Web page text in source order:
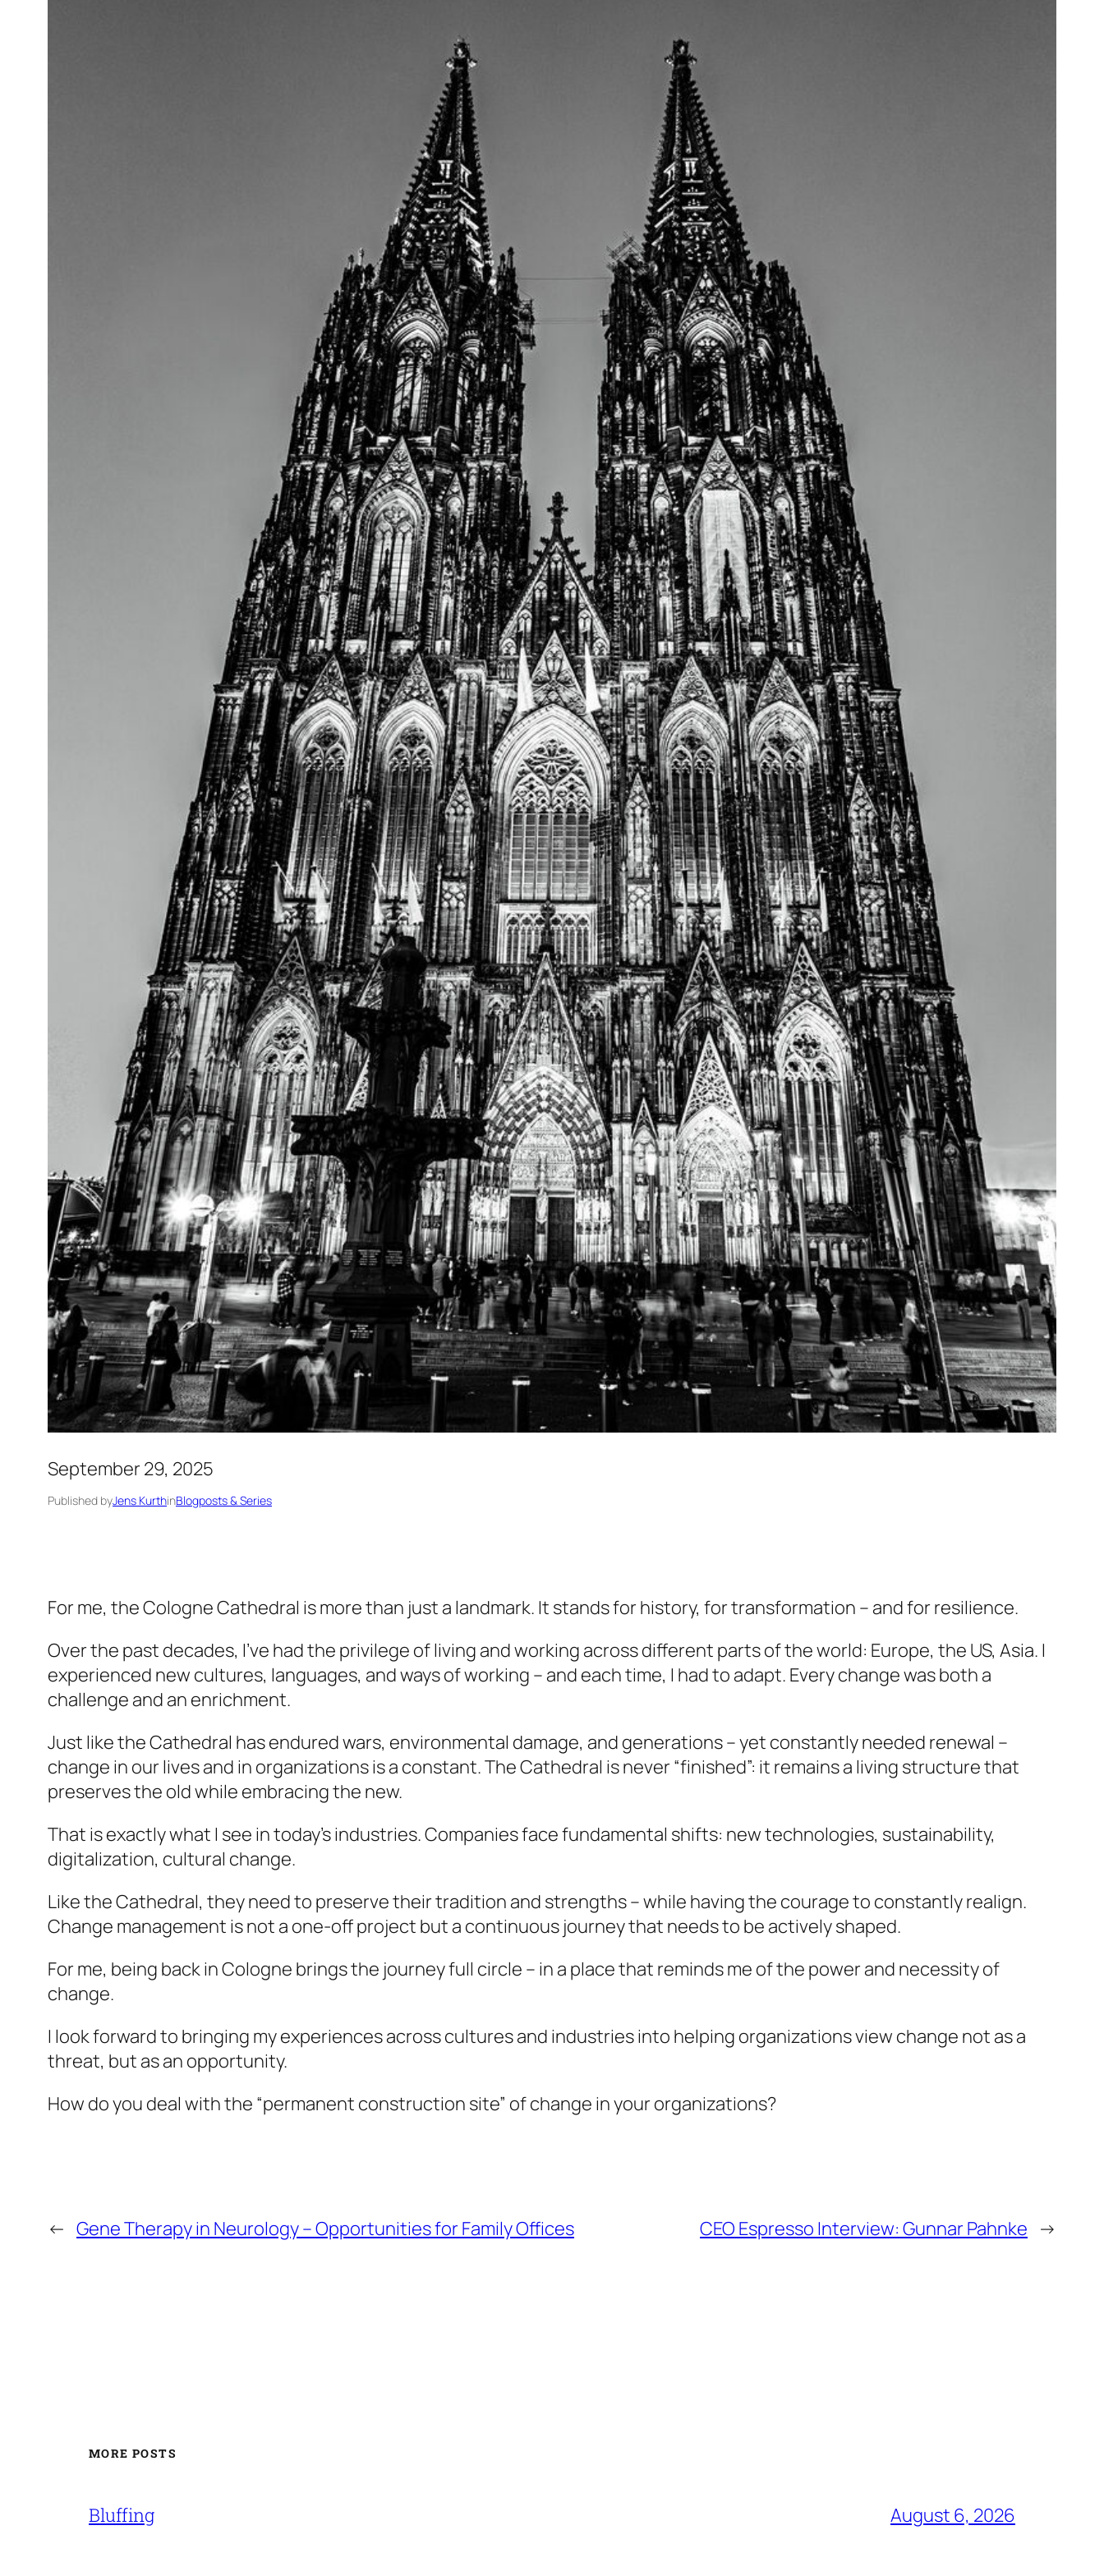
September 29, 2025
Published byJens KurthinBlogposts & Series
For me, the Cologne Cathedral is more than just a landmark. It stands for history, for transformation – and for resilience.
Over the past decades, I’ve had the privilege of living and working across different parts of the world: Europe, the US, Asia. I
experienced new cultures, languages, and ways of working – and each time, I had to adapt. Every change was both a
challenge and an enrichment.
Just like the Cathedral has endured wars, environmental damage, and generations – yet constantly needed renewal –
change in our lives and in organizations is a constant. The Cathedral is never “finished”: it remains a living structure that
preserves the old while embracing the new.
That is exactly what I see in today’s industries. Companies face fundamental shifts: new technologies, sustainability,
digitalization, cultural change.
Like the Cathedral, they need to preserve their tradition and strengths – while having the courage to constantly realign.
Change management is not a one-off project but a continuous journey that needs to be actively shaped.
For me, being back in Cologne brings the journey full circle – in a place that reminds me of the power and necessity of
change.
I look forward to bringing my experiences across cultures and industries into helping organizations view change not as a
threat, but as an opportunity.
How do you deal with the “permanent construction site” of change in your organizations?
← Gene Therapy in Neurology – Opportunities for Family Offices CEO Espresso Interview: Gunnar Pahnke →
MORE POSTS
Bluffing August 6, 2026